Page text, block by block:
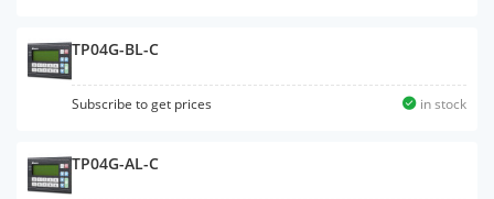
TP04G-BL-C
Subscribe to get prices in stock
TP04G-AL-C